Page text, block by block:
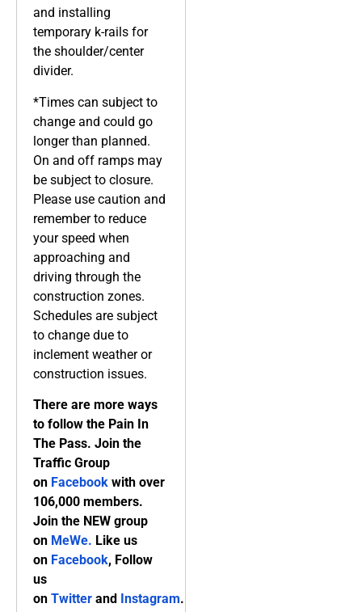
and installing
temporary k-rails for
the shoulder/center
divider.
*Times can subject to
change and could go
longer than planned.
On and off ramps may
be subject to closure.
Please use caution and
remember to reduce
your speed when
approaching and
driving through the
construction zones.
Schedules are subject
to change due to
inclement weather or
construction issues.
There are more ways
to follow the Pain In
The Pass. Join the
Traffic Group
on Facebook with over
106,000 members.
Join the NEW group
on MeWe. Like us
on Facebook, Follow
us
on Twitter and Instagram.